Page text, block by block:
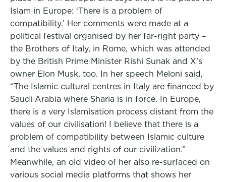
Islam in Europe: ‘There is a problem of
compatibility.’ Her comments were made at a
political festival organised by her far-right party –
the Brothers of Italy, in Rome, which was attended
by the British Prime Minister Rishi Sunak and X’s
owner Elon Musk, too. In her speech Meloni said,
“The Islamic cultural centres in Italy are financed by
Saudi Arabia where Sharia is in force. In Europe,
there is a very Islamisation process distant from the
values of our civilisation! I believe that there is a
problem of compatibility between Islamic culture
and the values and rights of our civilization.”
Meanwhile, an old video of her also re-surfaced on
various social media platforms that shows her